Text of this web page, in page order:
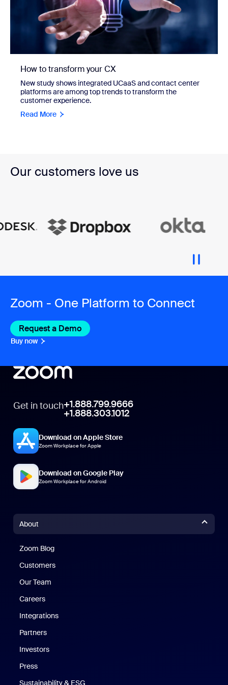
How to transform your CX
New study shows integrated UCaaS and contact center
platforms are among top trends to transform the
customer experience.
Read More
Our customers love us
Zoom - One Platform to Connect
Request a Demo
Buy now
Get in touch+1.888.799.9666
+1.888.303.1012
Download on Apple Store
Zoom Workplace for Apple
Download on Google Play
Zoom Workplace for Android
About
Zoom Blog
Customers
Our Team
Careers
Integrations
Partners
Investors
Press
Sustainability & ESG